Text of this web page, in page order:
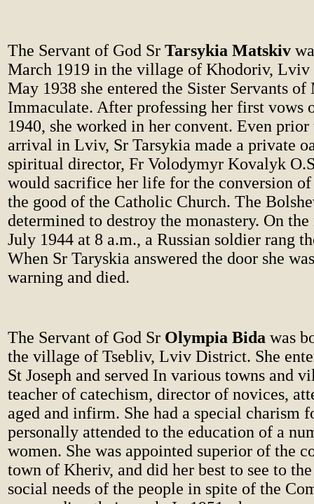
The Servant of God Sr Tarsykia Matskiv
March 1919 in the village of Khodoriv,
May 1938 she entered the Sister Servants of
Immaculate. After professing her first vows
1940, she worked in her convent. Even
arrival in Lviv, Sr Tarsykia made a private
spiritual director, Fr Volodymyr Kovalyk
would sacrifice her life for the conversion of
the good of the Catholic Church. The
determined to destroy the monastery. On
July 1944 at 8 a.m., a Russian soldier rang
When Sr Taryskia answered the door she
warning and died.
The Servant of God Sr Olympia Bida was
the village of Tsebliv, Lviv District. She
St Joseph and served In various towns and
teacher of catechism, director of novices,
aged and infirm. She had a special charism
personally attended to the education of a
women. She was appointed superior of the
town of Kheriv, and did her best to see to
social needs of the people in spite of the